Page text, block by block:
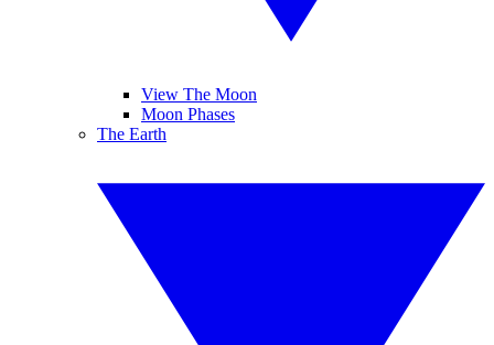
View The Moon
Moon Phases
The Earth